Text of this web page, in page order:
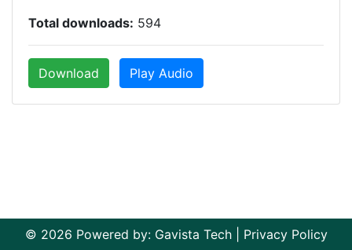
Total downloads: 594
Download Play Audio
© 2026 Powered by: Gavista Tech| Privacy Policy